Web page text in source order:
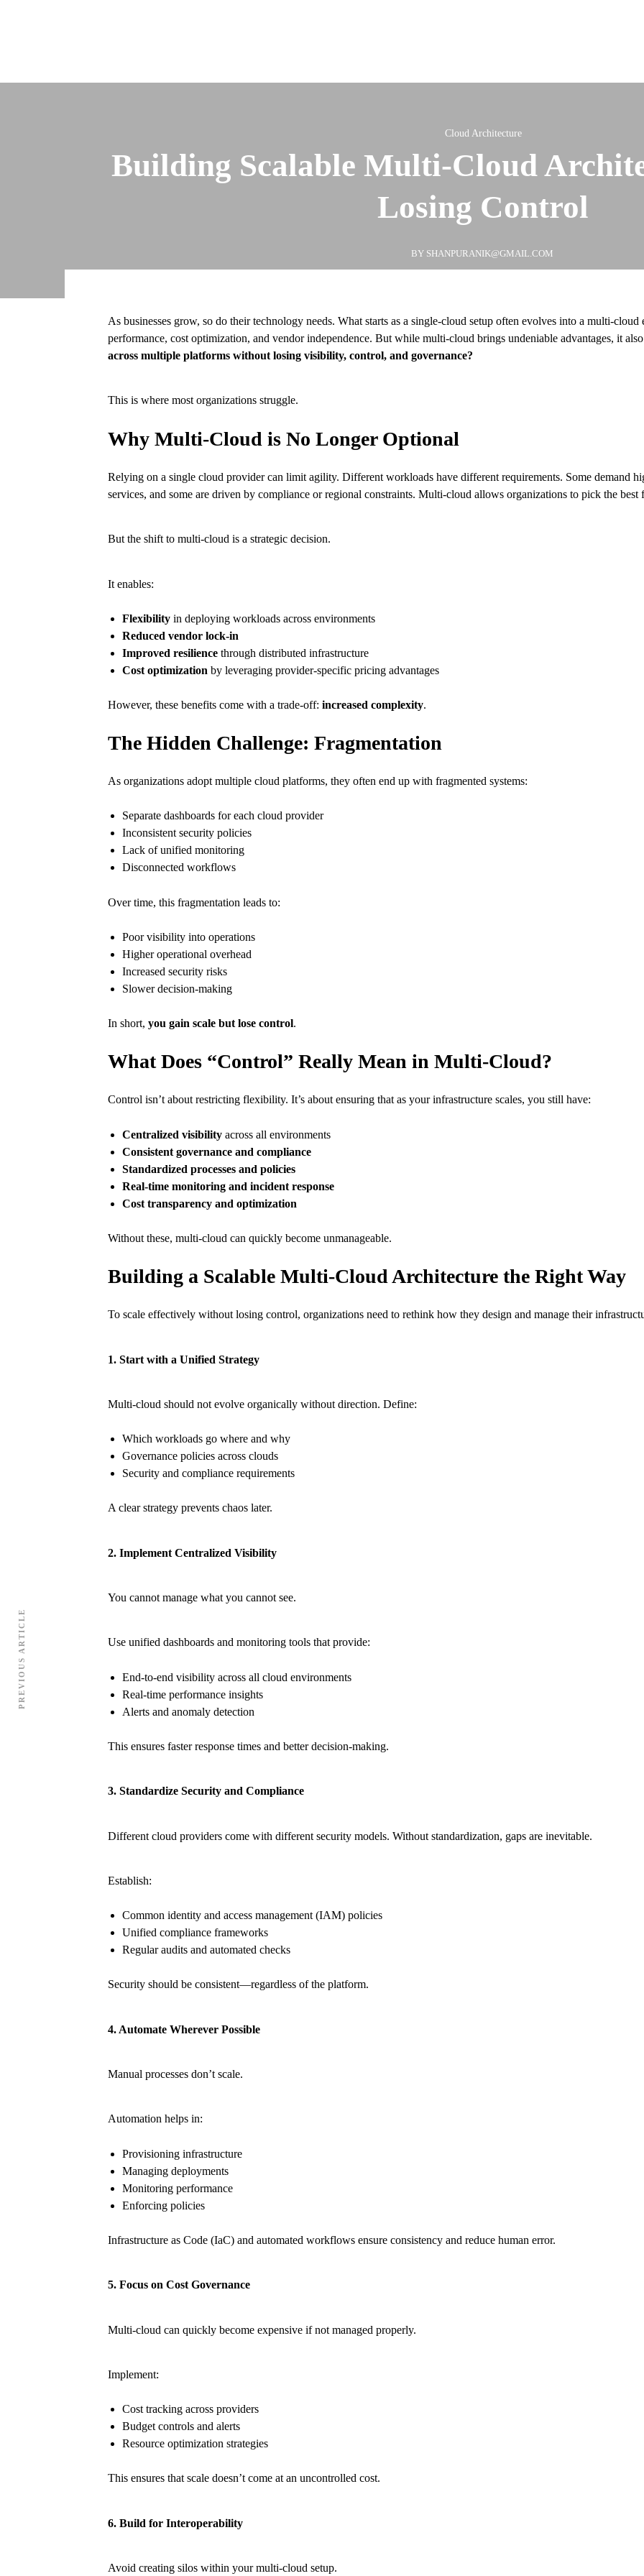
Cloud Architecture
Building Scalable Multi-Cloud
Losing Control
BY SHANPURANIK@GMAIL.COM
As businesses grow, so do their technology needs. What starts as a single-cloud setup often evolves into a multi-
performance, cost optimization, and vendor independence. But while multi-cloud brings undeniable advantages, it
across multiple platforms without losing visibility, control, and governance?
This is where most organizations struggle.
Why Multi-Cloud is No Longer Optional
Relying on a single cloud provider can limit agility. Different workloads have different requirements. Some demand
services, and some are driven by compliance or regional constraints. Multi-cloud allows organizations to pick the best
But the shift to multi-cloud is a strategic decision.
It enables:
Flexibility in deploying workloads across environments
Reduced vendor lock-in
Improved resilience through distributed infrastructure
Cost optimization by leveraging provider-specific pricing advantages
However, these benefits come with a trade-off: increased complexity.
The Hidden Challenge: Fragmentation
As organizations adopt multiple cloud platforms, they often end up with fragmented systems:
Separate dashboards for each cloud provider
Inconsistent security policies
Lack of unified monitoring
Disconnected workflows
Over time, this fragmentation leads to:
Poor visibility into operations
Higher operational overhead
Increased security risks
Slower decision-making
In short, you gain scale but lose control.
What Does “Control” Really Mean in Multi-Cloud?
Control isn’t about restricting flexibility. It’s about ensuring that as your infrastructure scales, you still have:
Centralized visibility across all environments
Consistent governance and compliance
Standardized processes and policies
Real-time monitoring and incident response
Cost transparency and optimization
Without these, multi-cloud can quickly become unmanageable.
Building a Scalable Multi-Cloud Architecture the Right Way
To scale effectively without losing control, organizations need to rethink how they design and manage their
1. Start with a Unified Strategy
Multi-cloud should not evolve organically without direction. Define:
Which workloads go where and why
Governance policies across clouds
Security and compliance requirements
A clear strategy prevents chaos later.
2. Implement Centralized Visibility
You cannot manage what you cannot see.
Use unified dashboards and monitoring tools that provide:
End-to-end visibility across all cloud environments
Real-time performance insights
Alerts and anomaly detection
This ensures faster response times and better decision-making.
3. Standardize Security and Compliance
Different cloud providers come with different security models. Without standardization, gaps are inevitable.
Establish:
Common identity and access management (IAM) policies
Unified compliance frameworks
Regular audits and automated checks
Security should be consistent—regardless of the platform.
4. Automate Wherever Possible
Manual processes don’t scale.
Automation helps in:
Provisioning infrastructure
Managing deployments
Monitoring performance
Enforcing policies
Infrastructure as Code (IaC) and automated workflows ensure consistency and reduce human error.
5. Focus on Cost Governance
Multi-cloud can quickly become expensive if not managed properly.
Implement:
Cost tracking across providers
Budget controls and alerts
Resource optimization strategies
This ensures that scale doesn’t come at an uncontrolled cost.
6. Build for Interoperability
Avoid creating silos within your multi-cloud setup.
PREVIOUS ARTICLE